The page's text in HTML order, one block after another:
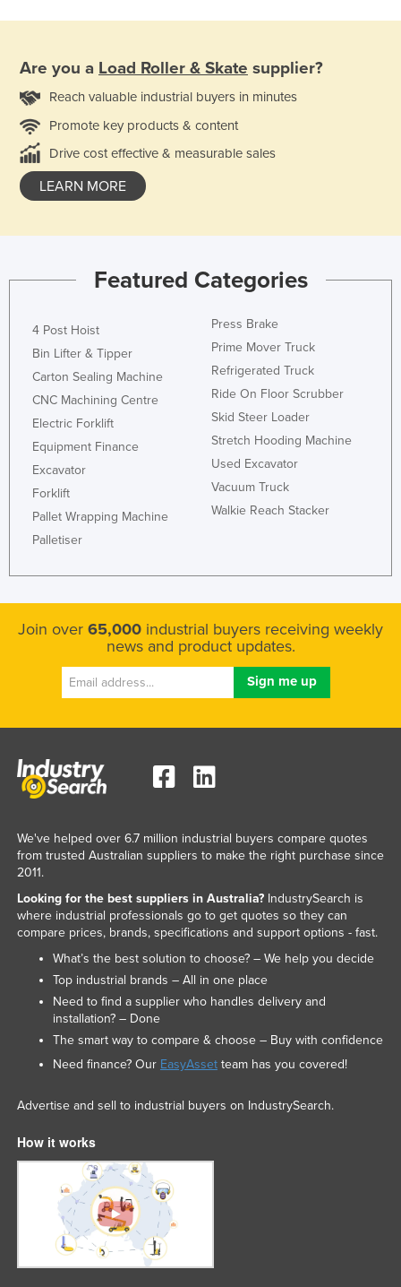
Are you a Load Roller & Skate supplier?
Reach valuable industrial buyers in minutes
Promote key products & content
Drive cost effective & measurable sales
LEARN MORE
Featured Categories
4 Post Hoist
Bin Lifter & Tipper
Carton Sealing Machine
CNC Machining Centre
Electric Forklift
Equipment Finance
Excavator
Forklift
Pallet Wrapping Machine
Palletiser
Press Brake
Prime Mover Truck
Refrigerated Truck
Ride On Floor Scrubber
Skid Steer Loader
Stretch Hooding Machine
Used Excavator
Vacuum Truck
Walkie Reach Stacker
Join over 65,000 industrial buyers receiving weekly
news and product updates.
We've helped over 6.7 million industrial buyers compare quotes
from trusted Australian suppliers to make the right purchase since
2011.
Looking for the best suppliers in Australia?IndustrySearch is
where industrial professionals go to get quotes so they can
compare prices, brands, specifications and support options - fast.
What’s the best solution to choose? – We help you decide
Top industrial brands – All in one place
Need to find a supplier who handles delivery and
installation? – Done
The smart way to compare & choose – Buy with confidence
Need finance? Our EasyAssetteam has you covered!
Advertise and sell to industrial buyers on IndustrySearch.
How it works